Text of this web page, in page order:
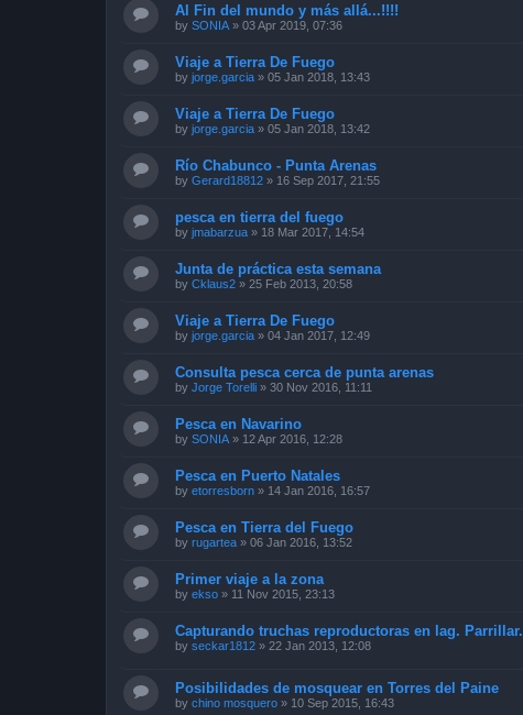
Al Fin del mundo y más allá...!!!!
by SONIA » 03 Apr 2019, 07:36
Viaje a Tierra De Fuego
by jorge.garcia » 05 Jan 2018, 13:43
Viaje a Tierra De Fuego
by jorge.garcia » 05 Jan 2018, 13:42
Río Chabunco - Punta Arenas
by Gerard18812 » 16 Sep 2017, 21:55
pesca en tierra del fuego
by jmabarzua » 18 Mar 2017, 14:54
Junta de práctica esta semana
by Cklaus2 » 25 Feb 2013, 20:58
Viaje a Tierra De Fuego
by jorge.garcia » 04 Jan 2017, 12:49
Consulta pesca cerca de punta arenas
by Jorge Torelli » 30 Nov 2016, 11:11
Pesca en Navarino
by SONIA » 12 Apr 2016, 12:28
Pesca en Puerto Natales
by etorresborn » 14 Jan 2016, 16:57
Pesca en Tierra del Fuego
by rugartea » 06 Jan 2016, 13:52
Primer viaje a la zona
by ekso » 11 Nov 2015, 23:13
Capturando truchas reproductoras en lag. Parrillar.
by seckar1812 » 22 Jan 2013, 12:08
Posibilidades de mosquear en Torres del Paine
by chino mosquero » 10 Sep 2015, 16:43